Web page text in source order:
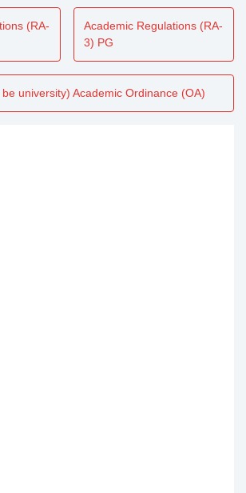
(RA-
Academic Regulations (RA-
3) PG
university) Academic Ordinance (OA)